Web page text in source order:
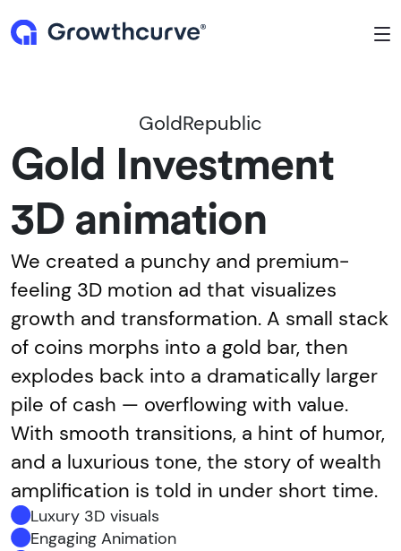
GoldRepublic
Gold Investment
3D animation
We created a punchy and premium-
feeling 3D motion ad that visualizes
growth and transformation. A small stack
of coins morphs into a gold bar, then
explodes back into a dramatically larger
pile of cash — overflowing with value.
With smooth transitions, a hint of humor,
and a luxurious tone, the story of wealth
amplification is told in under short time.
Luxury 3D visuals
Engaging Animation